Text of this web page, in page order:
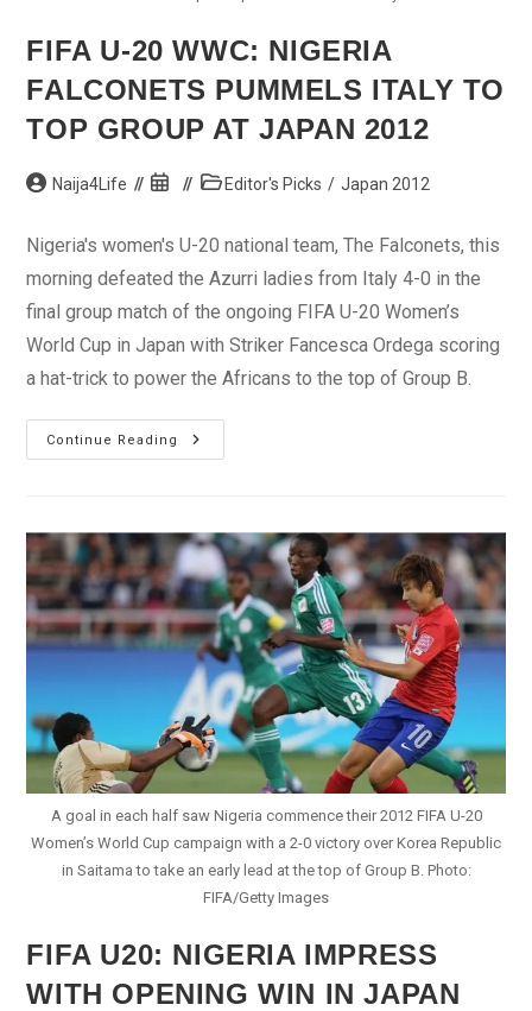
FIFA U-20 WWC: NIGERIA
FALCONETS PUMMELS ITALY TO
TOP GROUP AT JAPAN 2012
PostNaija4Life
Post
PostEditor's Picks / Japan 2012
Nigeria's women's U-20 national team, The Falconets, this
morning defeated the Azurri ladies from Italy 4-0 in the
final group match of the ongoing FIFA U-20 Women’s
World Cup in Japan with Striker Fancesca Ordega scoring
a hat-trick to power the Africans to the top of Group B.
Continue Reading
FIFA
U-
Pummels
Italy
To
Top
Group
At
Japan
2012
A goal in each half saw Nigeria commence their 2012 FIFA U-20
Women’s World Cup campaign with a 2-0 victory over Korea Republic
in Saitama to take an early lead at the top of Group B. Photo:
FIFA/Getty Images
FIFA U20: NIGERIA IMPRESS
WITH OPENING WIN IN JAPAN